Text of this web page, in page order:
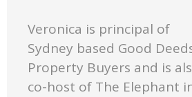
Veronica is principal of
Sydney based Good
Property Buyers and is
co-host of The Elephant